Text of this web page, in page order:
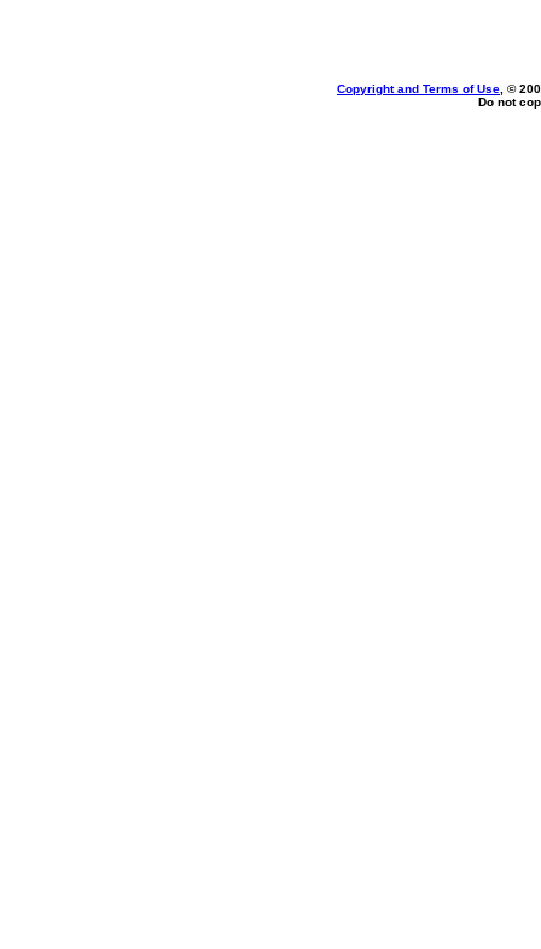
Copyright and Terms of Use , ©
Do not